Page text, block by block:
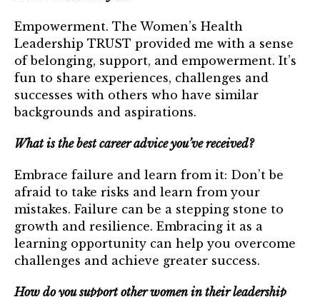
Empowerment. The Women’s Health
Leadership TRUST provided me with a sense
of belonging, support, and empowerment. It’s
fun to share experiences, challenges and
successes with others who have similar
backgrounds and aspirations.
What is the best career advice you’ve received?
Embrace failure and learn from it: Don’t be
afraid to take risks and learn from your
mistakes. Failure can be a stepping stone to
growth and resilience. Embracing it as a
learning opportunity can help you overcome
challenges and achieve greater success.
How do you support other women in their leadership